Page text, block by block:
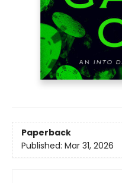
Paperback
Published: Mar 31, 2026